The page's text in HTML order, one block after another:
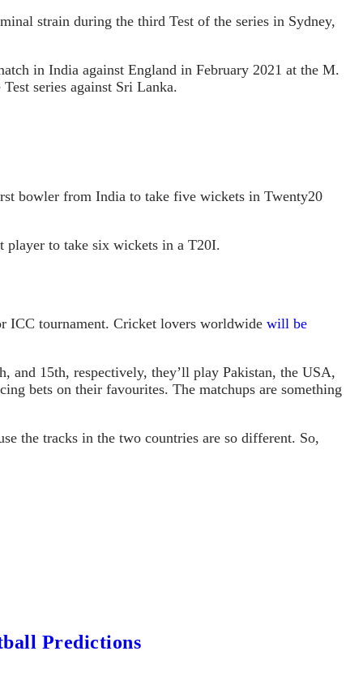
strain during the third Test of the series in Sydney,
in India against England in February 2021 at the M.
series against Sri Lanka.
bowler from India to take five wickets in Twenty20
player to take six wickets in a T20I.
ICC tournament. Cricket lovers worldwide will be
15th, respectively, they’ll play Pakistan, the USA,
bets on their favourites. The matchups are something
the tracks in the two countries are so different. So,
Predictions